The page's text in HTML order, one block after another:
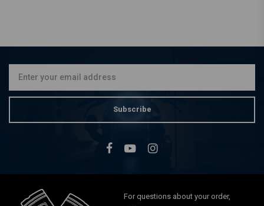
Subscribe
For questions about your order,